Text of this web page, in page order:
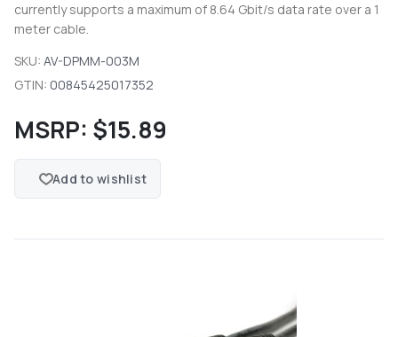
currently supports a maximum of 8.64 Gbit/s data rate over a 1
meter cable.
SKU: AV-DPMM-003M
GTIN: 00845425017352
MSRP: $15.89
Add to wishlist